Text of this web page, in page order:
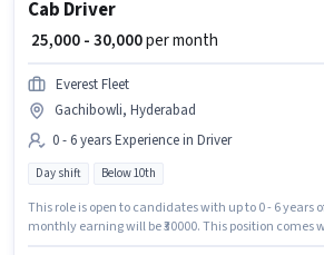
Cab Driver
₹ 25,000 - 30,000per month
Everest Fleet
Gachibowli, Hyderabad
0 - 6 years Experience in Driver
Day shift Below 10th
This role is open to candidates with up to 0 - 6 years
monthly earning will be ₹30000. This position comes